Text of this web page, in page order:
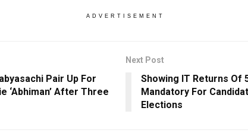
ADVERTISEMENT
Pair Up For
‘Abhiman’ After Three
Next Post
Showing IT Returns Of
Mandatory For
Elections